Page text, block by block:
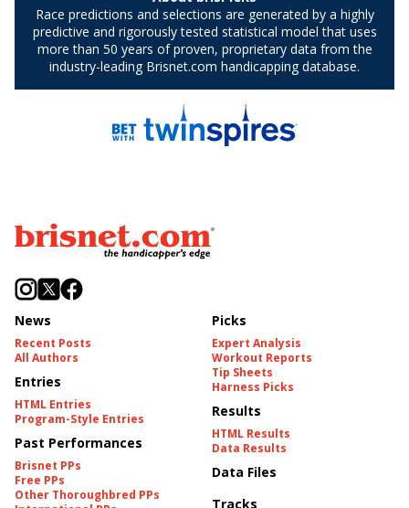
News
Recent Posts
All Authors
Entries
HTML Entries
Program-Style Entries
Past Performances
Brisnet PPs
Free PPs
Other Thoroughbred PPs
Picks
Expert Analysis
Workout Reports
Tip Sheets
Harness Picks
Results
HTML Results
Data Results
Data Files
Tracks